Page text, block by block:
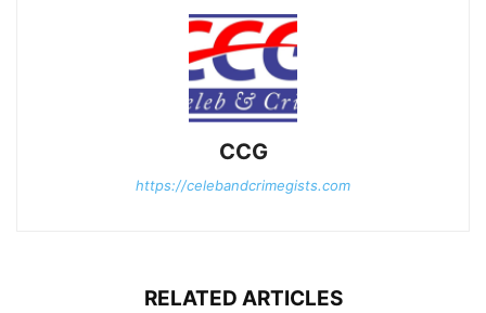
CCG
https://celebandcrimegists.com
RELATED ARTICLES